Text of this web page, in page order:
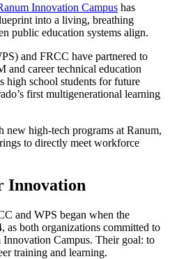
Innovation Campus has
into a living, breathing
public education systems align.
and FRCC have partnered to
and career technical education
high school students for future
first multigenerational learning
high-tech programs at Ranum,
to directly meet workforce
Innovation
and WPS began when the
as both organizations committed to
Innovation Campus. Their goal: to
training and learning.